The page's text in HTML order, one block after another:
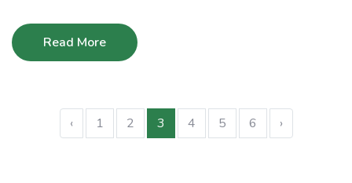
Read More
‹ 1 2 3 4 5 6 ›